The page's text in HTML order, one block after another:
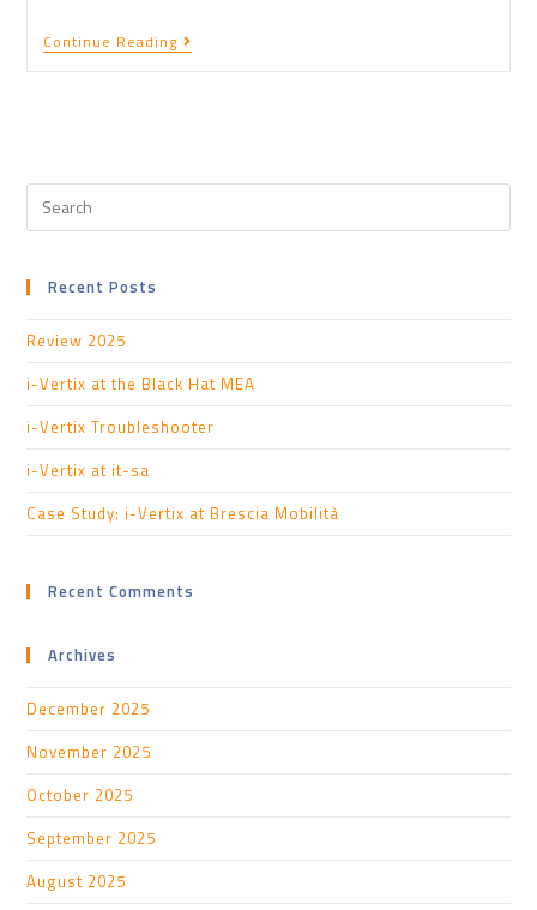
Continue Reading
Recent Posts
Review 2025
i-Vertix at the Black Hat MEA
i-Vertix Troubleshooter
i-Vertix at it-sa
Case Study: i-Vertix at Brescia Mobilità
Recent Comments
Archives
December 2025
November 2025
October 2025
September 2025
August 2025